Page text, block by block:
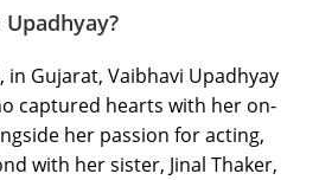
in Gujarat, Vaibhavi Upadhyay
captured hearts with her on-
her passion for acting,
with her sister, Jinal Thaker,